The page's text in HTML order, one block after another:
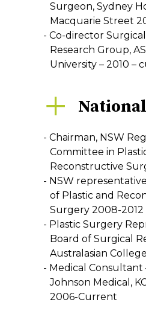
Surgeon, Sydney
Macquarie Street
Co-director
Research Group,
University – 2010 –
Chairman, NSW
Committee in
Reconstructive
NSW
of Plastic and
Surgery 2008-2012
Plastic Surgery
Board of Surgical
Australasian College
Medical Consultant
Johnson Medical,
2006-Current